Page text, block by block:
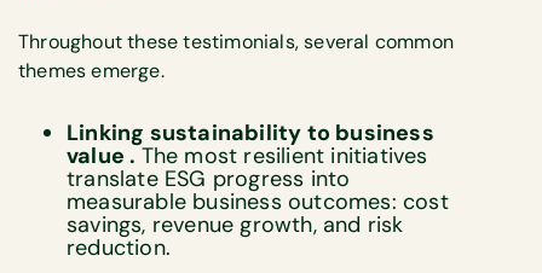
Throughout these testimonials, several common
themes emerge.
Linking sustainability to business
value .The most resilient initiatives
translate ESG progress into
measurable business outcomes: cost
savings, revenue growth, and risk
reduction.